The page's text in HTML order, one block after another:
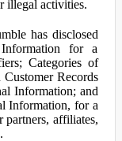
illegal activities.
has disclosed
for a
Categories of
Records
Information; and
Information, for a
partners, affiliates,